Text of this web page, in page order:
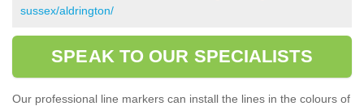
sussex/aldrington/
SPEAK TO OUR SPECIALISTS
Our professional line markers can install the lines in the colours of